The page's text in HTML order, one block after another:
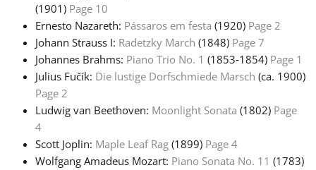
Português
Svenska
Tiếng Việt
(1901) Page 10
Ernesto Nazareth: Pássaros em festa (1920) Page 2
Johann Strauss I: Radetzky March (1848) Page 7
Johannes Brahms: Piano Trio No. 1 (1853‑1854) Page 1
Julius Fučík: Die lustige Dorfschmiede Marsch (ca. 1900)
Page 2
Ludwig van Beethoven: Moonlight Sonata (1802) Page
4
Scott Joplin: Maple Leaf Rag (1899) Page 4
Wolfgang Amadeus Mozart: Piano Sonata No. 11 (1783)